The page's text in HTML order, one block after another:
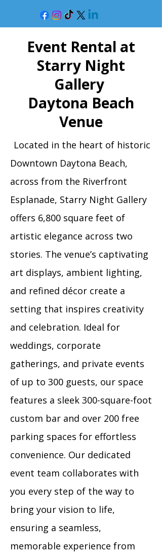
Event Rental at
Starry Night
Gallery
Daytona Beach
Venue
Located in the heart of historic
Downtown Daytona Beach,
across from the Riverfront
Esplanade, Starry Night Gallery
offers 6,800 square feet of
artistic elegance across two
stories. The venue’s captivating
art displays, ambient lighting,
and refined décor create a
setting that inspires creativity
and celebration. Ideal for
weddings, corporate
gatherings, and private events
of up to 300 guests, our space
features a sleek 300-square-foot
custom bar and over 200 free
parking spaces for effortless
convenience. Our dedicated
event team collaborates with
you every step of the way to
bring your vision to life,
ensuring a seamless,
memorable experience from